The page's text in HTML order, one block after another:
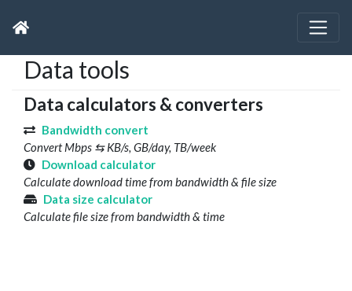
Data tools
Data calculators & converters
Bandwidth convert
Convert Mbps ⇆ KB/s, GB/day, TB/week
Download calculator
Calculate download time from bandwidth & file size
Data size calculator
Calculate file size from bandwidth & time